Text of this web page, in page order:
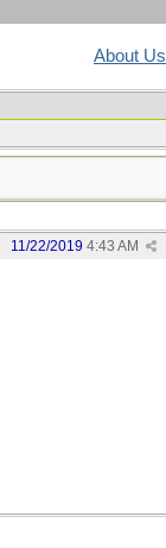
About Us
11/22/2019 4:43 AM